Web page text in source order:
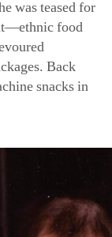
was teased for
food
Back
snacks in